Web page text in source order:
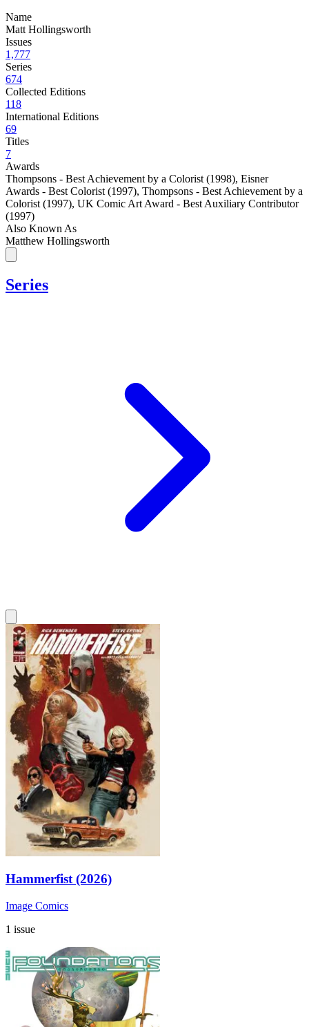
Name
Matt Hollingsworth
Issues
1,777
Series
674
Collected Editions
118
International Editions
69
Titles
7
Awards
Thompsons - Best Achievement by a Colorist (1998), Eisner
Awards - Best Colorist (1997), Thompsons - Best Achievement by a
Colorist (1997), UK Comic Art Award - Best Auxiliary Contributor
(1997)
Also Known As
Matthew Hollingsworth
Series
Hammerfist (2026)
Image Comics
1 issue